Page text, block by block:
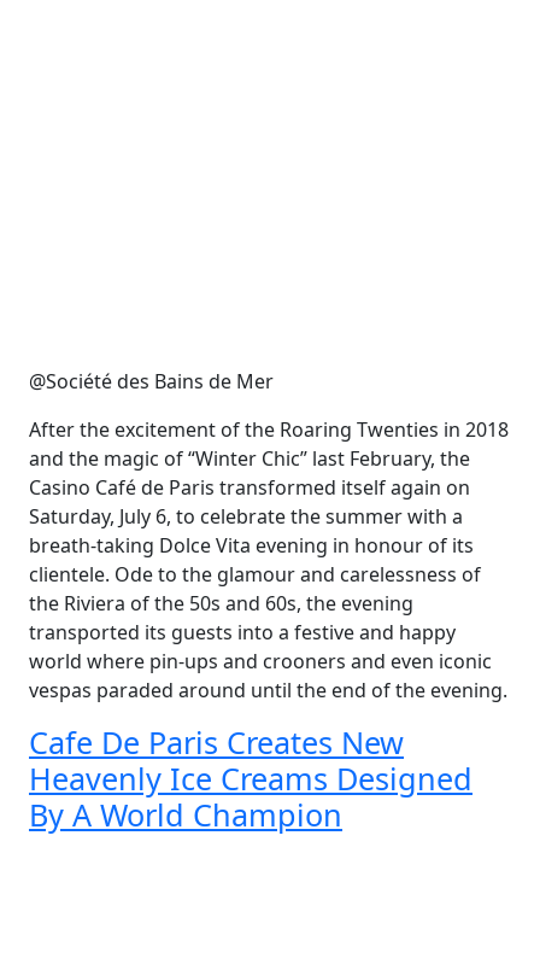
@Société des Bains de Mer
After the excitement of the Roaring Twenties in 2018
and the magic of “Winter Chic” last February, the
Casino Café de Paris transformed itself again on
Saturday, July 6, to celebrate the summer with a
breath-taking Dolce Vita evening in honour of its
clientele. Ode to the glamour and carelessness of
the Riviera of the 50s and 60s, the evening
transported its guests into a festive and happy
world where pin-ups and crooners and even iconic
vespas paraded around until the end of the evening.
Cafe De Paris Creates New
Heavenly Ice Creams Designed
By A World Champion